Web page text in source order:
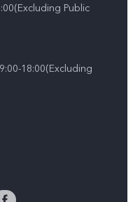
Public
18:00(Excluding